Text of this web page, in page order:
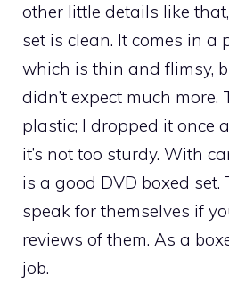
other little details like
set is clean. It comes in a
which is thin and flimsy,
didn’t expect much more.
plastic; I dropped it once
it’s not too sturdy. With
is a good DVD boxed set.
speak for themselves if
reviews of them. As a
job.